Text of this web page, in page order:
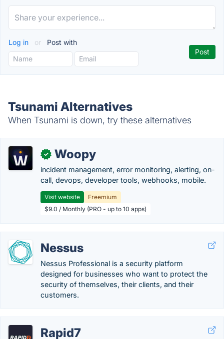
Log in or Post with
Tsunami Alternatives
When Tsunami is down, try these alternatives
✓ Woopy
incident management, error monitoring, alerting, on-
call, devops, developer tools, webhooks, mobile.
Visit website
Freemium
$9.0 / Monthly (PRO - up to 10 apps)
Nessus
Nessus Professional is a security platform
designed for businesses who want to protect the
security of themselves, their clients, and their
customers.
Rapid7